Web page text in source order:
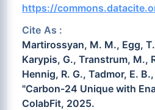
https://
Cite As :
Martirossyan, M. M., Egg,
Karypis, G., Transtrum, M.,
Hennig, R. G., Tadmor, E.
"Carbon-24 Unique with
ColabFit, 2025.